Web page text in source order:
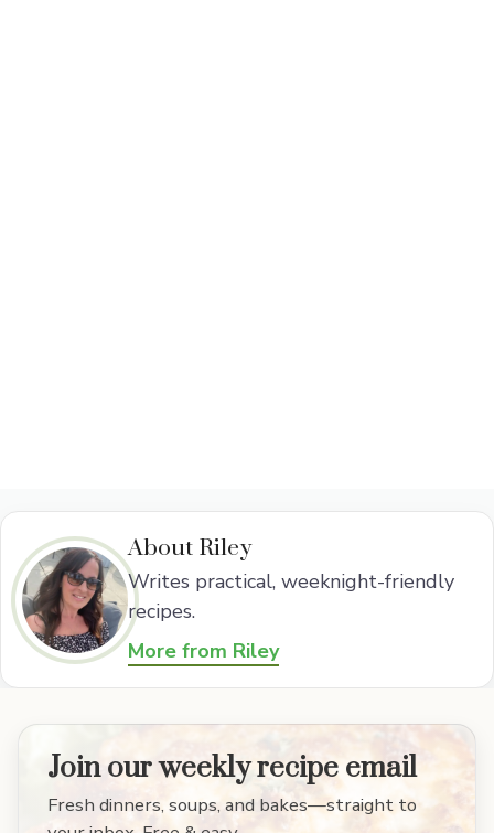
About Riley
Writes practical, weeknight-friendly
recipes.
More from Riley
Join our weekly recipe email
Fresh dinners, soups, and bakes—straight to